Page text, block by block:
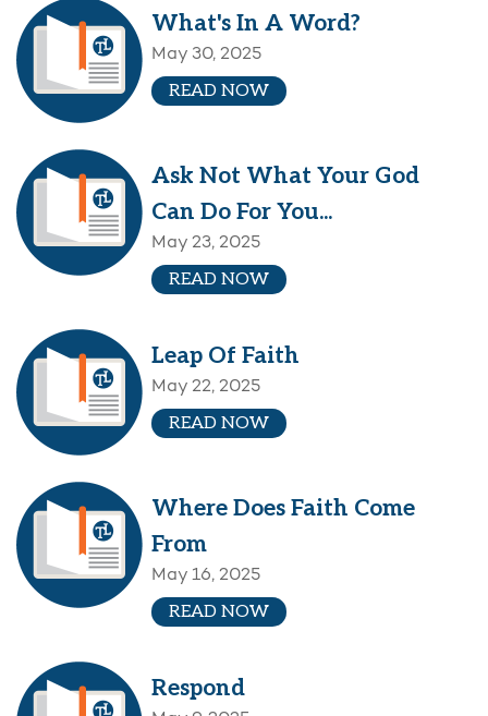
What's In A Word?
May 30, 2025
READ NOW
Ask Not What Your God
Can Do For You...
May 23, 2025
READ NOW
Leap Of Faith
May 22, 2025
READ NOW
Where Does Faith Come
From
May 16, 2025
READ NOW
Respond